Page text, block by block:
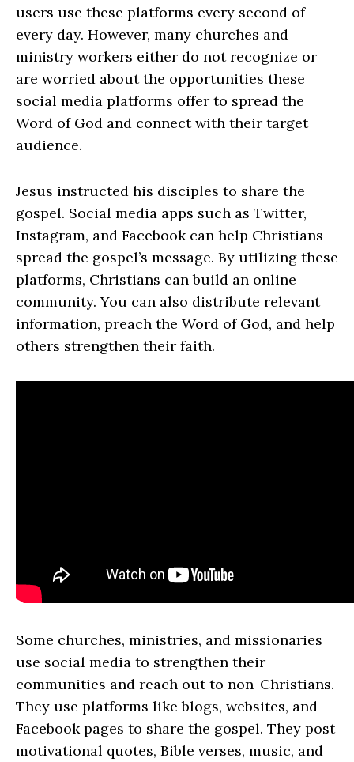
users use these platforms every second of
every day. However, many churches and
ministry workers either do not recognize or
are worried about the opportunities these
social media platforms offer to spread the
Word of God and connect with their target
audience.
Jesus instructed his disciples to share the
gospel. Social media apps such as Twitter,
Instagram, and Facebook can help Christians
spread the gospel’s message. By utilizing these
platforms, Christians can build an online
community. You can also distribute relevant
information, preach the Word of God, and help
others strengthen their faith.
Some churches, ministries, and missionaries
use social media to strengthen their
communities and reach out to non-Christians.
They use platforms like blogs, websites, and
Facebook pages to share the gospel. They post
motivational quotes, Bible verses, music, and